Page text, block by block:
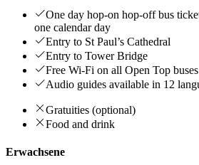
One day hop-on hop-off bus
one calendar day
Entry to St Paul’s Cathedral
Entry to Tower Bridge
Free Wi-Fi on all Open Top buses
Audio guides available in 12
Gratuities (optional)
Food and drink
Erwachsene